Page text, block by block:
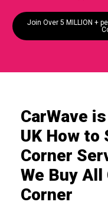
Join Over 5 MILLION +
CarWave
UK How to
Corner
We Buy
Corner